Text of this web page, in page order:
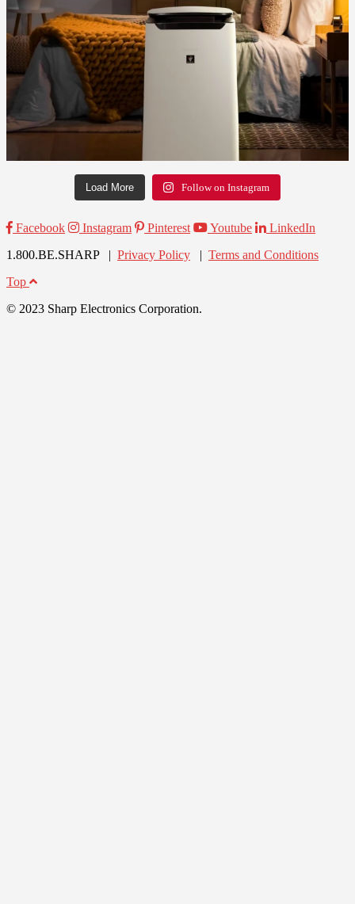
Load More Follow on Instagram
Facebook Instagram Pinterest Youtube
LinkedIn
1.800.BE.SHARP | Privacy Policy | Terms and Conditions
Top
© 2023 Sharp Electronics Corporation.